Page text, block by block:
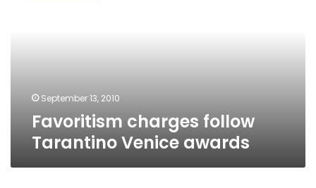
September 13, 2010
Favoritism charges follow
Tarantino Venice awards